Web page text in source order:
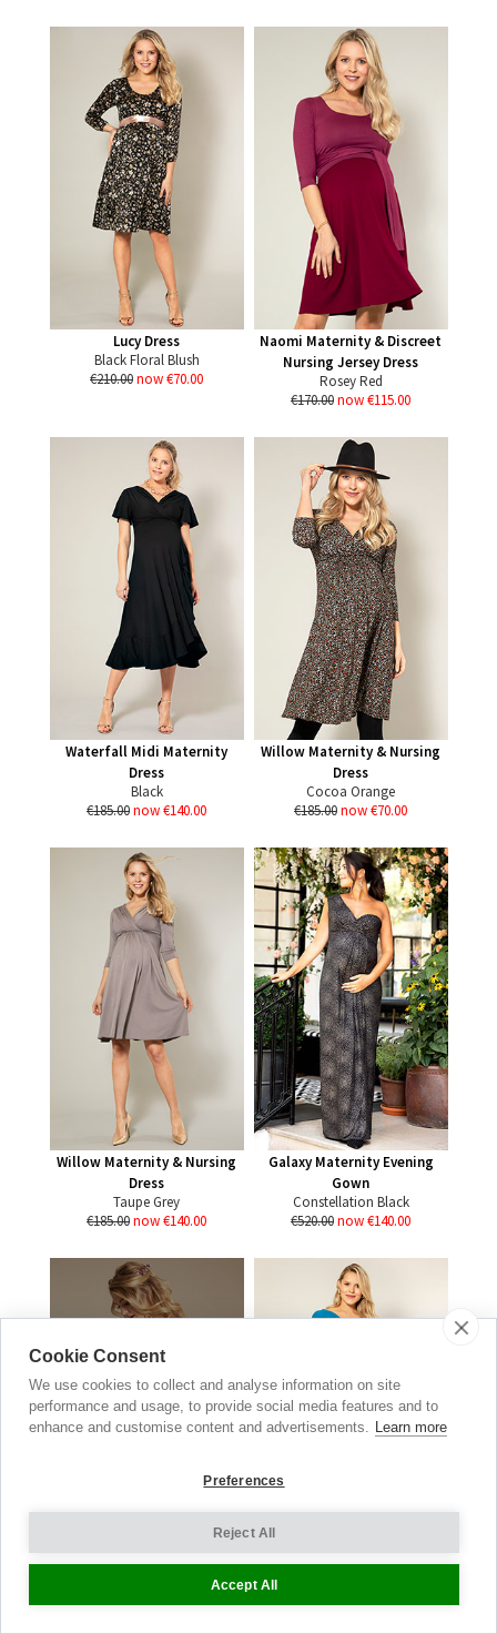
Lucy Dress
Black Floral Blush
€210.00now €70.00
Naomi Maternity & Discreet
Nursing Jersey Dress
Rosey Red
€170.00now €115.00
Waterfall Midi Maternity
Dress
Black
€185.00now €140.00
Willow Maternity & Nursing
Dress
Cocoa Orange
€185.00now €70.00
Willow Maternity & Nursing
Dress
Taupe Grey
€185.00now €140.00
Galaxy Maternity Evening
Gown
Constellation Black
€520.00now €140.00
Wedding
Collection
DISCOVER THE ONE
Cookie Consent
We use cookies to collect and analyse information on site
performance and usage, to provide social media features and to
enhance and customise content and advertisements. Learn more
Preferences
Reject All
Accept All